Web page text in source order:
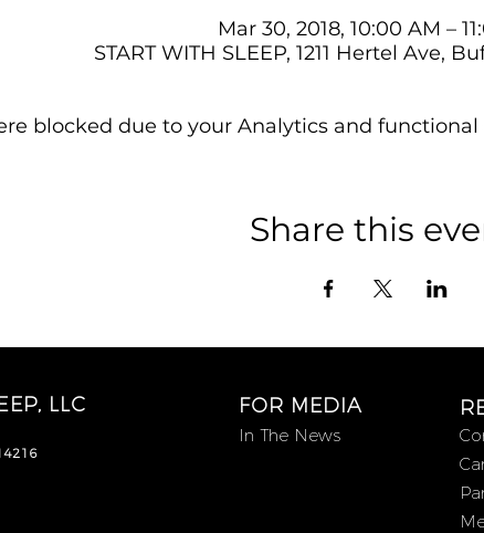
Mar 30, 2018, 10:00 AM –
START WITH SLEEP, 1211 Hertel Ave,
blocked due to your Analytics and
Share this
LLC FOR MEDIA
In The News